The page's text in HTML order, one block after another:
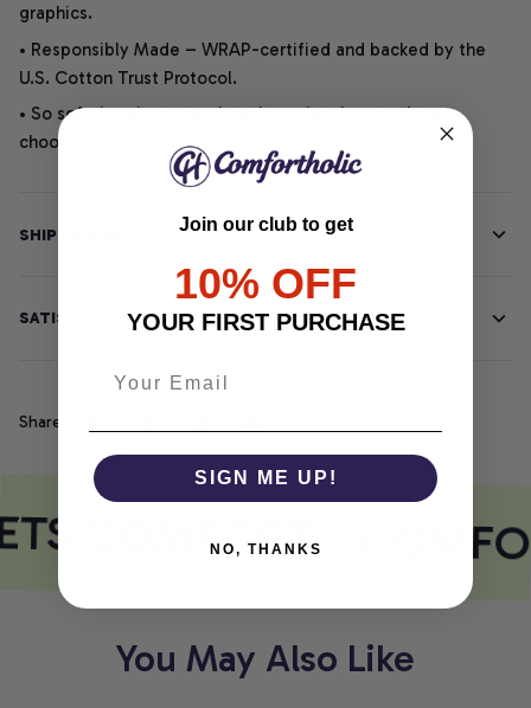
graphics.
• Responsibly Made – WRAP-certified and backed by the
U.S. Cotton Trust Protocol.
• So soft, it quiets your thoughts – just let your heart
choose.
SHIPPING INFO
SATISFACTION GUARANTEE
Share
COMFORT
You May Also Like
Join our club to get
10% OFF
YOUR FIRST PURCHASE
SIGN ME UP!
NO, THANKS